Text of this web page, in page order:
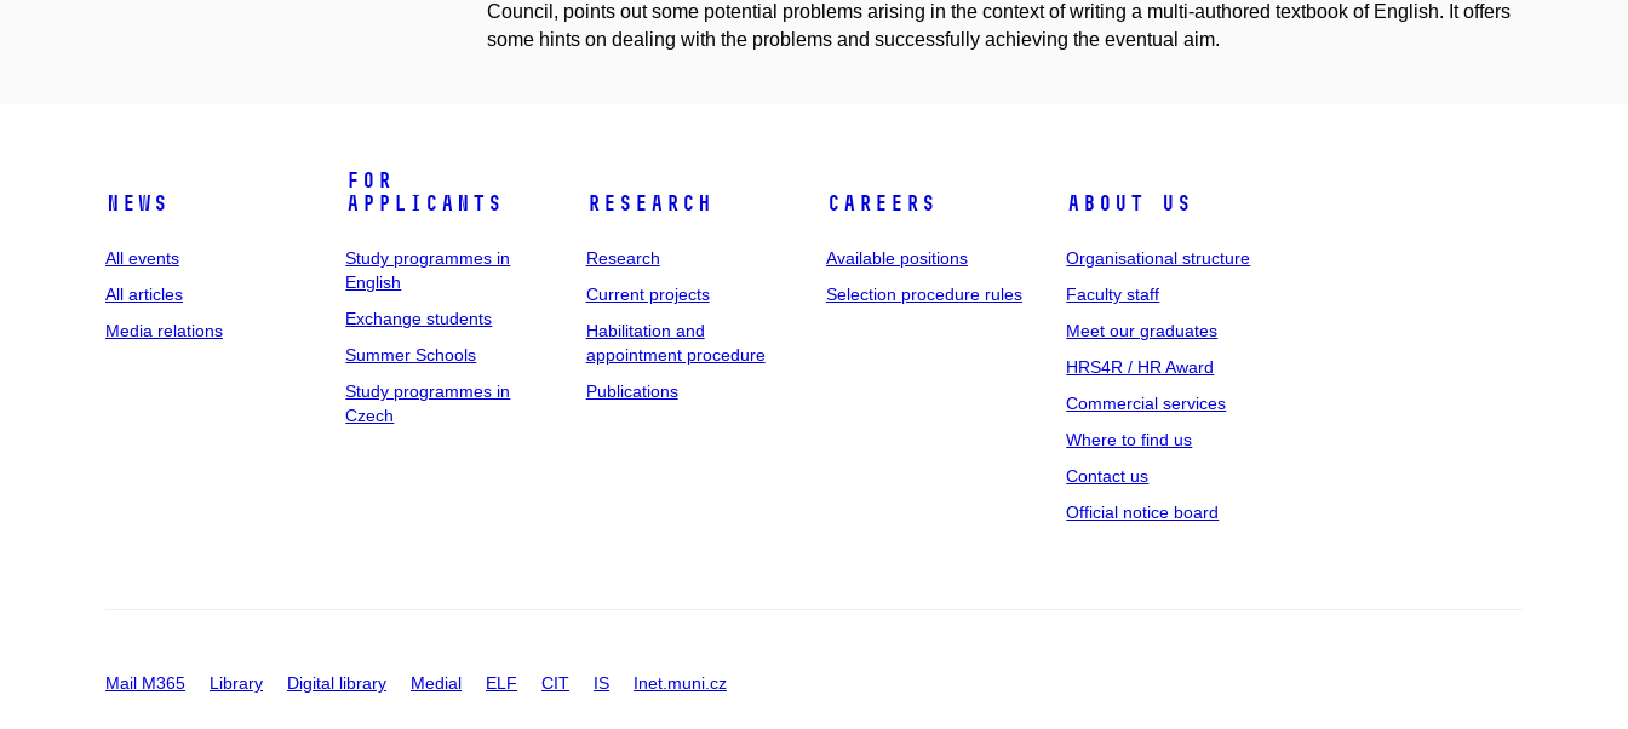
Council, points out some potential problems arising in the context of writing a multi-authored textbook of English. It offers
some hints on dealing with the problems and successfully achieving the eventual aim.
News
All events
All articles
Media relations
For
applicants
Study programmes in
English
Exchange students
Summer Schools
Study programmes in
Czech
Research
Research
Current projects
Habilitation and
appointment procedure
Publications
Careers
Available positions
Selection procedure rules
About us
Organisational structure
Faculty staff
Meet our graduates
HRS4R / HR Award
Commercial services
Where to find us
Contact us
Official notice board
Mail M365 Library Digital library Medial ELF CIT IS Inet.muni.cz